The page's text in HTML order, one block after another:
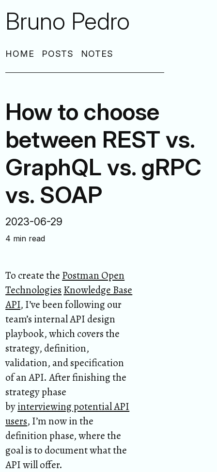
Bruno Pedro
HOME POSTS NOTES
How to choose
between REST vs.
GraphQL vs. gRPC
vs. SOAP
2023-06-29
4 min read
To create the Postman Open
Technologies Knowledge Base
API, I’ve been following our
team’s internal API design
playbook, which covers the
strategy, definition,
validation, and specification
of an API. After finishing the
strategy phase
byinterviewing potential API
users, I’m now in the
definition phase, where the
goal is to document what the
API will offer.